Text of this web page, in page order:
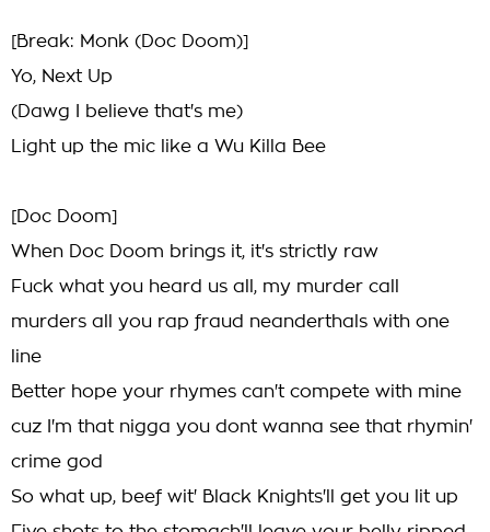
[Break: Monk (Doc Doom)]
Yo, Next Up
(Dawg I believe that's me)
Light up the mic like a Wu Killa Bee
[Doc Doom]
When Doc Doom brings it, it's strictly raw
Fuck what you heard us all, my murder call
murders all you rap fraud neanderthals with one
line
Better hope your rhymes can't compete with mine
cuz I'm that nigga you dont wanna see that rhymin'
crime god
So what up, beef wit' Black Knights'll get you lit up